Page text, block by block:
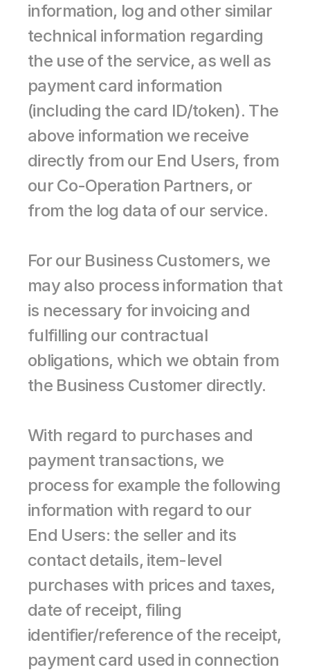
information, log and other similar
technical information regarding
the use of the service, as well as
payment card information
(including the card ID/token). The
above information we receive
directly from our End Users, from
our Co-Operation Partners, or
from the log data of our service.
For our Business Customers, we
may also process information that
is necessary for invoicing and
fulfilling our contractual
obligations, which we obtain from
the Business Customer directly.
With regard to purchases and
payment transactions, we
process for example the following
information with regard to our
End Users: the seller and its
contact details, item-level
purchases with prices and taxes,
date of receipt, filing
identifier/reference of the receipt,
payment card used in connection